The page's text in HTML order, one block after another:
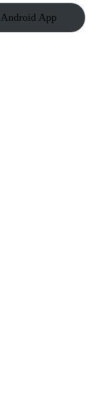
Android App